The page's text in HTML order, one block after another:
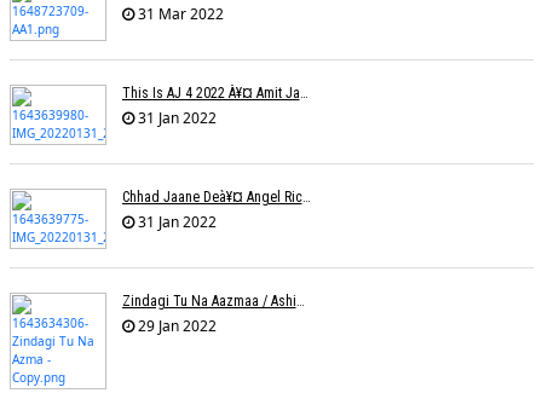
31 Mar 2022
This Is AJ 4 2022 À¥¤ Amit Jadhav Show Reel
31 Jan 2022
Chhad Jaane Deà¥¤ Angel Richa
31 Jan 2022
Zindagi Tu Na Aazmaa / Ashish Golani / Sadhna Sargam
29 Jan 2022